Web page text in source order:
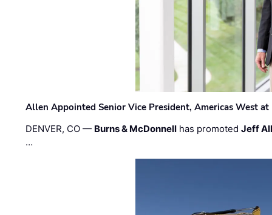
Allen Appointed Senior Vice President, Americas West
DENVER, CO — Burns & McDonnell has promotedJeff
…